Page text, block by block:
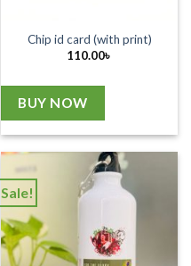
Chip id card (with print)
110.00৳
BUY NOW
Sale!